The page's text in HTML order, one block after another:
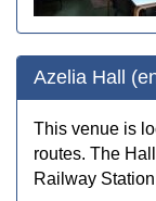
Azelia Hall
This venue is
routes. The
Railway